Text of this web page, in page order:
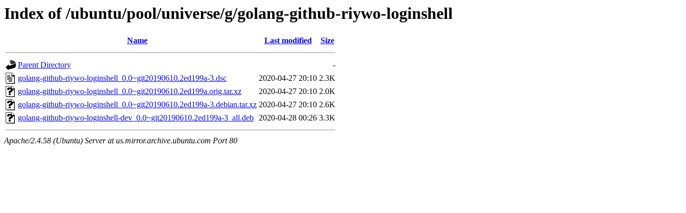
Index of /ubuntu/pool/universe/g/golang-github-riywo-loginshell
Name Last modified Size
Parent Directory
-
golang-github-riywo-loginshell_0.0~git20190610.2ed199a-3.dsc
2020-04-27 20:10 2.3K
golang-github-riywo-loginshell_0.0~git20190610.2ed199a.orig.tar.xz
2020-04-27 20:10 2.0K
golang-github-riywo-loginshell_0.0~git20190610.2ed199a-3.debian.tar.xz 2020-04-27 20:10 2.6K
golang-github-riywo-loginshell-dev_0.0~git20190610.2ed199a-3_all.deb 2020-04-28 00:26 3.3K
Apache/2.4.58 (Ubuntu) Server at us.mirror.archive.ubuntu.com Port 80